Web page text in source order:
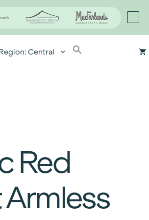
Central
Red